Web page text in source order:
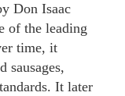
Don Isaac
of the leading
time, it
sausages,
It later